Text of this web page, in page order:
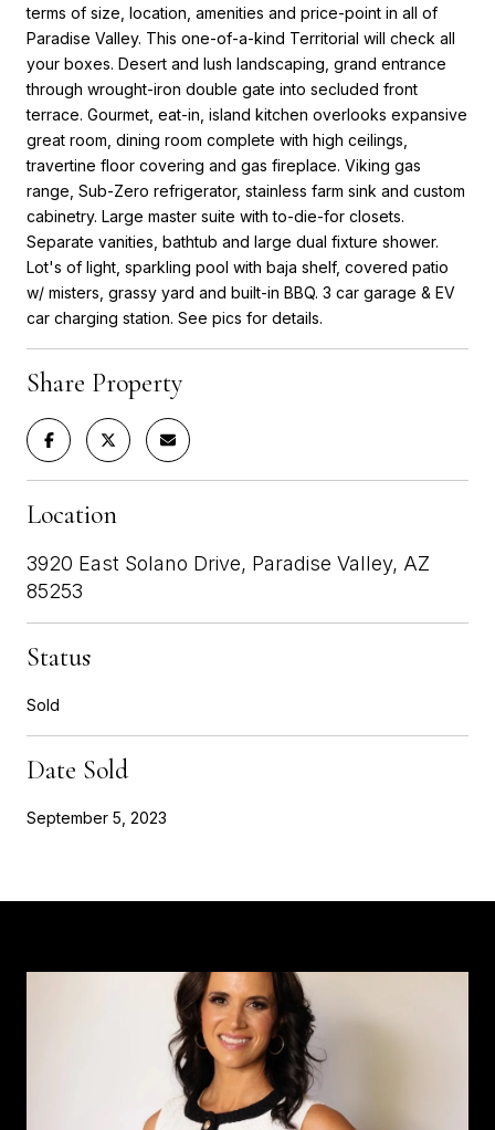
terms of size, location, amenities and price-point in all of
Paradise Valley. This one-of-a-kind Territorial will check all
your boxes. Desert and lush landscaping, grand entrance
through wrought-iron double gate into secluded front
terrace. Gourmet, eat-in, island kitchen overlooks expansive
great room, dining room complete with high ceilings,
travertine floor covering and gas fireplace. Viking gas
range, Sub-Zero refrigerator, stainless farm sink and custom
cabinetry. Large master suite with to-die-for closets.
Separate vanities, bathtub and large dual fixture shower.
Lot's of light, sparkling pool with baja shelf, covered patio
w/ misters, grassy yard and built-in BBQ. 3 car garage & EV
car charging station. See pics for details.
Share Property
Location
3920 East Solano Drive, Paradise Valley, AZ
85253
Status
Sold
Date Sold
September 5, 2023